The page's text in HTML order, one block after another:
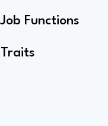
Job Functions
Traits